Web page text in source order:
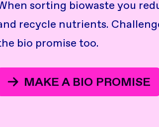
sorting biowaste you
recycle nutrients.
bio promise too.
MAKE A BIO PROMISE